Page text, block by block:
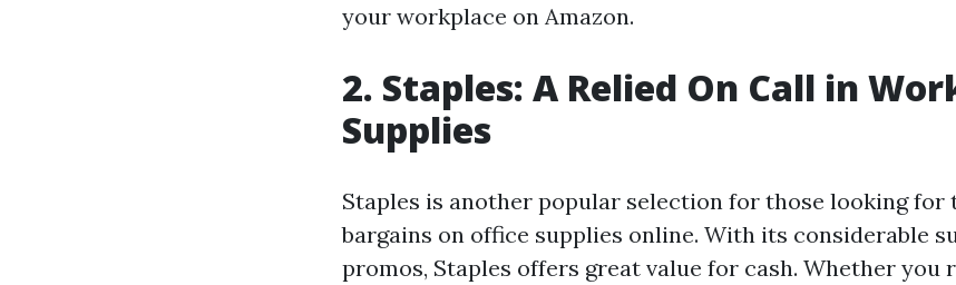
your workplace on Amazon.
2. Staples: A Relied On Call in
Supplies
Staples is another popular selection for those looking for
bargains on office supplies online. With its considerable
promos, Staples offers great value for cash. Whether you